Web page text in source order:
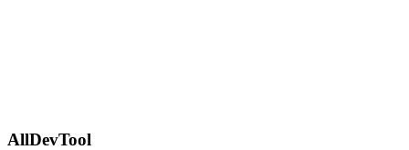
AllDevTool